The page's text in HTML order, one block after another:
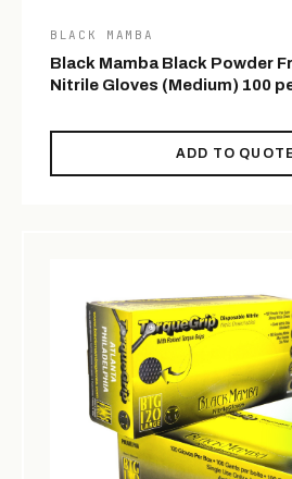
BLACK MAMBA
Black Mamba Black Powder
Nitrile Gloves (Medium) 100
ADD TO